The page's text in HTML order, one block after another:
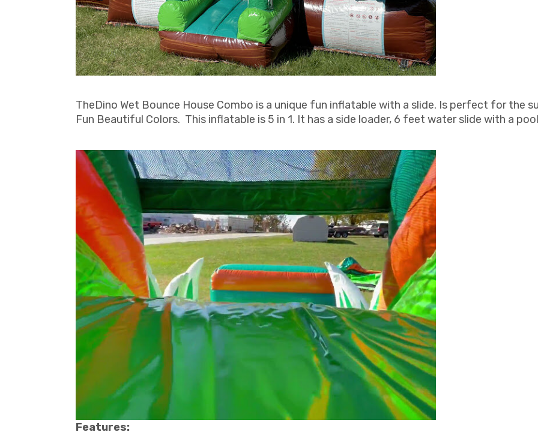
TheDino Wet Bounce House Combo is a unique fun inflatable with a slide. Is perfect for the
Fun Beautiful Colors. This inflatable is 5 in 1. It has a side loader, 6 feet water slide with a
Features: